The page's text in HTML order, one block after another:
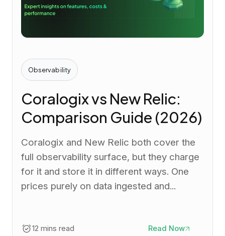
Observability
Coralogix vs New Relic:
Comparison Guide (2026)
Coralogix and New Relic both cover the
full observability surface, but they charge
for it and store it in different ways. One
prices purely on data ingested and...
12 mins read Read Now